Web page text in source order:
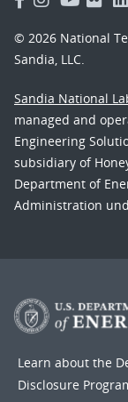
© 2026 National
Sandia, LLC.
Sandia National
managed and
Engineering
subsidiary of
Department of
Administration
Learn about the
Disclosure